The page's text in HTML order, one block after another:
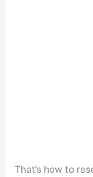
That’s how to